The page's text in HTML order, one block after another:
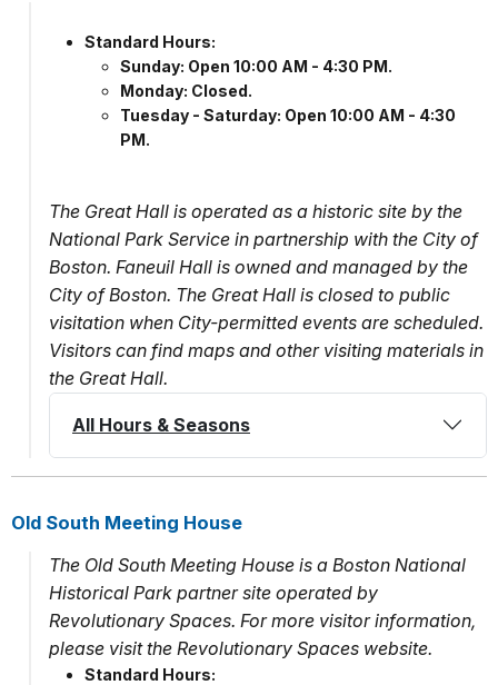
Standard Hours:
Sunday: Open 10:00 AM - 4:30 PM.
Monday: Closed.
Tuesday - Saturday: Open 10:00 AM - 4:30
PM.
The Great Hall is operated as a historic site by the
National Park Service in partnership with the City of
Boston. Faneuil Hall is owned and managed by the
City of Boston. The Great Hall is closed to public
visitation when City-permitted events are scheduled.
Visitors can find maps and other visiting materials in
the Great Hall.
All Hours & Seasons
Old South Meeting House
The Old South Meeting House is a Boston National
Historical Park partner site operated by
Revolutionary Spaces. For more visitor information,
please visit the Revolutionary Spaces website.
Standard Hours: